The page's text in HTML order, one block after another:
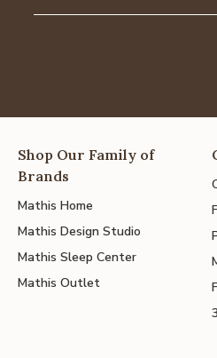
Shop Our Family of
Brands
Mathis Home
Mathis Design Studio
Mathis Sleep Center
Mathis Outlet